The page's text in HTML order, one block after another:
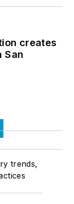
creates
San
trends,